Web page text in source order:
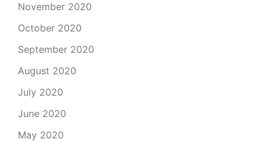
November 2020
October 2020
September 2020
August 2020
July 2020
June 2020
May 2020